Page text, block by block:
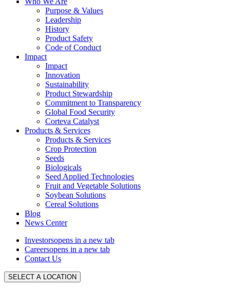
Purpose & Values
Leadership
History
Product Safety
Code of Conduct
Impact
Impact
Innovation
Sustainability
Product Stewardship
Commitment to Transparency
Global Food Security
Corteva Catalyst
Products & Services
Products & Services
Crop Protection
Seeds
Biologicals
Seed Applied Technologies
Fruit and Vegetable Solutions
Soybean Solutions
Cereal Solutions
Blog
News Center
Investorsopens in a new tab
Careersopens in a new tab
Contact Us
SELECT A LOCATION